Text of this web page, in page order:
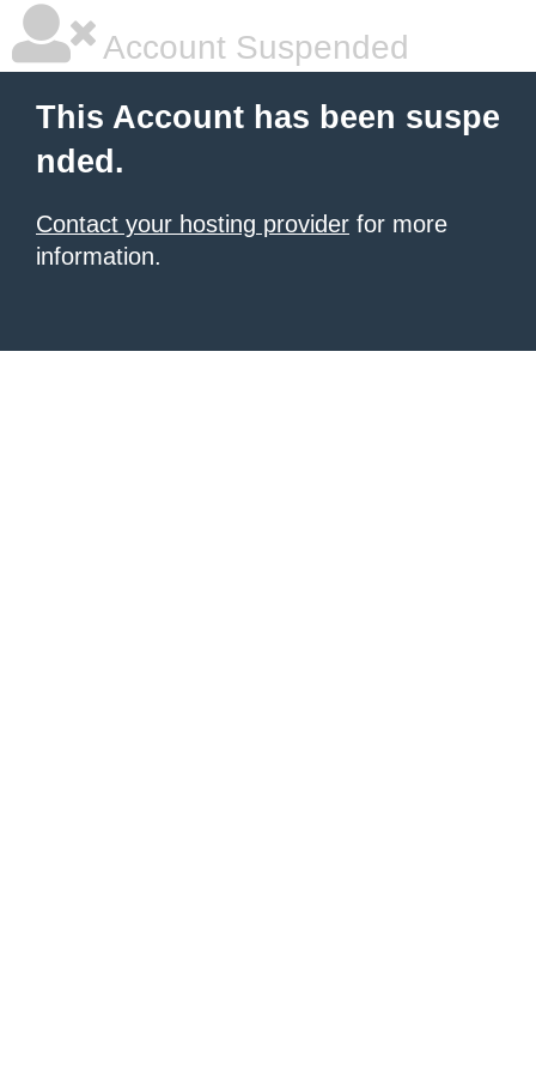
Account Suspended
This Account has been suspe
nded.
Contact your hosting provider for more
information.